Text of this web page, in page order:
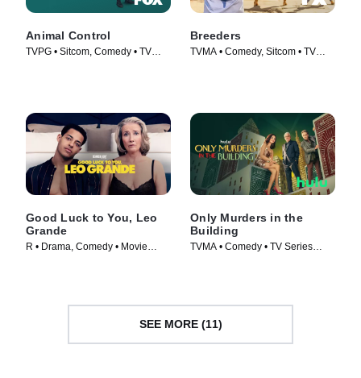
Animal Control
TVPG • Sitcom, Comedy • TV
Breeders
TVMA • Comedy, Sitcom • TV
Good Luck to You, Leo
Grande
R • Drama, Comedy • Movie
Only Murders in the
Building
TVMA • Comedy • TV Series
SEE MORE (11)